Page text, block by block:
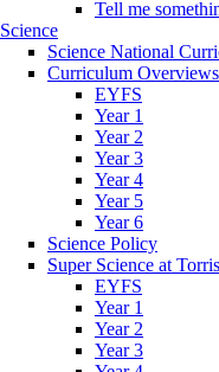
Tell me
Science
Science National
Curriculum Overviews
EYFS
Year 1
Year 2
Year 3
Year 4
Year 5
Year 6
Science Policy
Super Science at
EYFS
Year 1
Year 2
Year 3